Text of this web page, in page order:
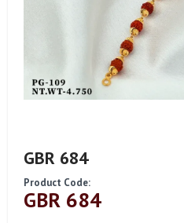
GBR 684
Product Code:
GBR 684